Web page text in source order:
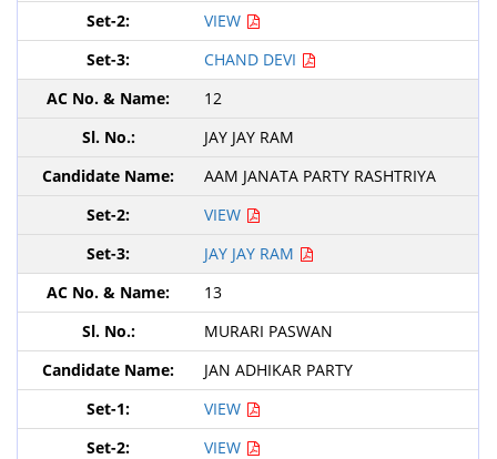
VIEW
CHAND DEVI
12
JAY JAY RAM
AAM JANATA PARTY RASHTRIYA
VIEW
JAY JAY RAM
13
MURARI PASWAN
JAN ADHIKAR PARTY
VIEW
VIEW